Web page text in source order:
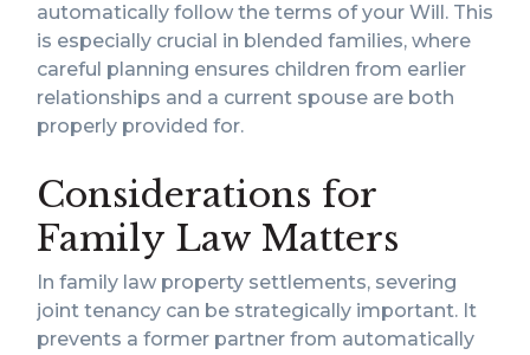
automatically follow the terms of your Will. This
is especially crucial in blended families, where
careful planning ensures children from earlier
relationships and a current spouse are both
properly provided for.
Considerations for
Family Law Matters
In family law property settlements, severing
joint tenancy can be strategically important. It
prevents a former partner from automatically